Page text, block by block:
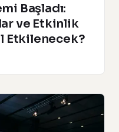
Başladı:
ve Etkinlik
Etkilenecek?